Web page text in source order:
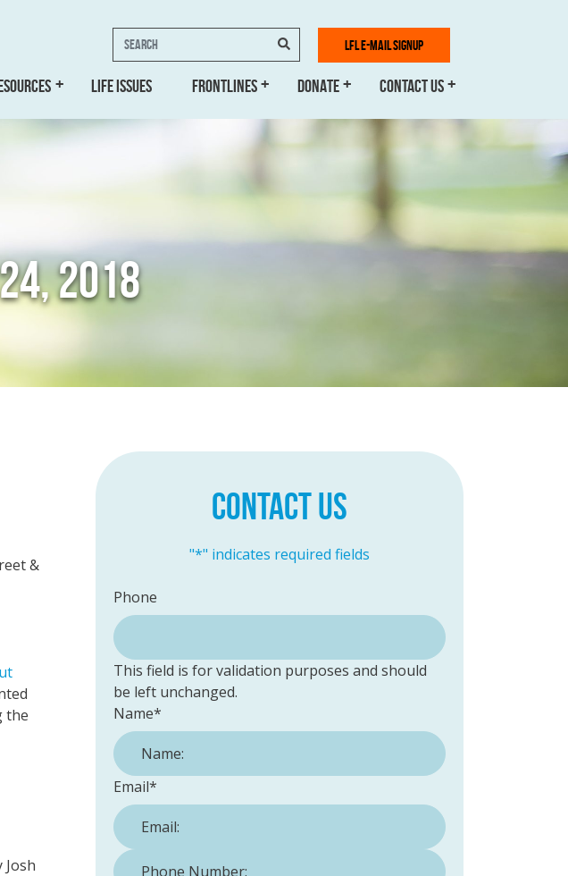
LIFE ISSUES FRONTLINES DONATE CONTACT US
LFL E-MAIL SIGNUP
Search
24, 2018
&
the
Josh
CONTACT US
"*" indicates required fields
Phone
This field is for validation purposes and should
be left unchanged.
Name*
Email*
Phone Number: